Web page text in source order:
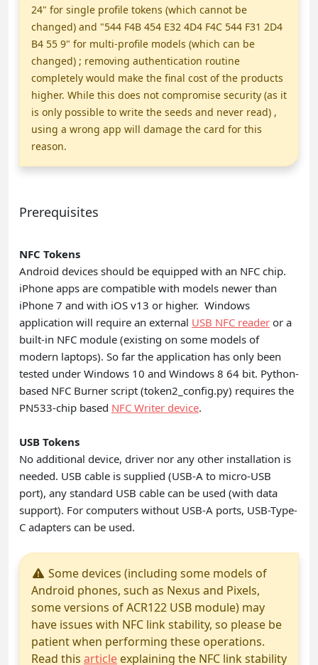
24" for single profile tokens (which cannot be
changed) and "544 F4B 454 E32 4D4 F4C 544 F31 2D4
B4 55 9" for multi-profile models (which can be
changed) ; removing authentication routine
completely would make the final cost of the products
higher. While this does not compromise security (as it
is only possible to write the seeds and never read) ,
using a wrong app will damage the card for this
reason.
Prerequisites
NFC Tokens
Android devices should be equipped with an NFC chip.
iPhone apps are compatible with models newer than
iPhone 7 and with iOS v13 or higher. Windows
application will require an external USB NFC reader or a
built-in NFC module (existing on some models of
modern laptops). So far the application has only been
tested under Windows 10 and Windows 8 64 bit. Python-
based NFC Burner script (token2_config.py) requires the
PN533-chip based NFC Writer device.
USB Tokens
No additional device, driver nor any other installation is
needed. USB cable is supplied (USB-A to micro-USB
port), any standard USB cable can be used (with data
support). For computers without USB-A ports, USB-Type-
C adapters can be used.
Some devices (including some models of
Android phones, such as Nexus and Pixels,
some versions of ACR122 USB module) may
have issues with NFC link stability, so please be
patient when performing these operations.
Read this article explaining the NFC link stability